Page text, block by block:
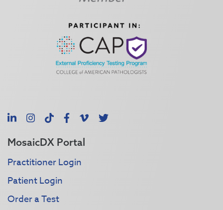
LinkedInInstagram
TikTokFacebook
Vimeo
X
MosaicDX Portal
Practitioner Login
Patient Login
Order a Test